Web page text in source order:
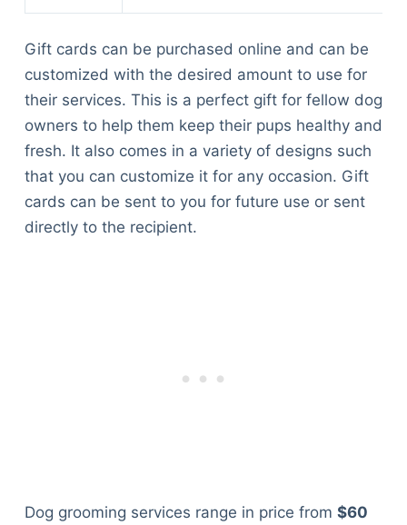
Gift cards can be purchased online and can be
customized with the desired amount to use for
their services. This is a perfect gift for fellow dog
owners to help them keep their pups healthy and
fresh. It also comes in a variety of designs such
that you can customize it for any occasion. Gift
cards can be sent to you for future use or sent
directly to the recipient.
Dog grooming services range in price from $60